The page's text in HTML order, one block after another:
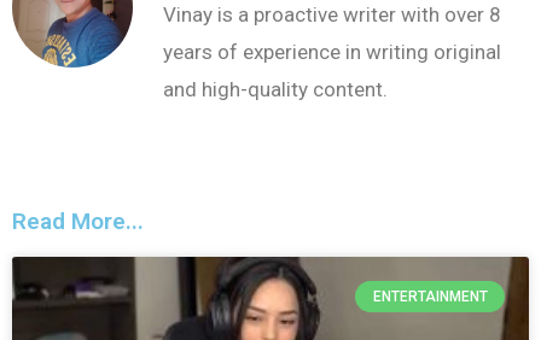
Vinay is a proactive writer with over 8
years of experience in writing original
and high-quality content.
Read More...
ENTERTAINMENT